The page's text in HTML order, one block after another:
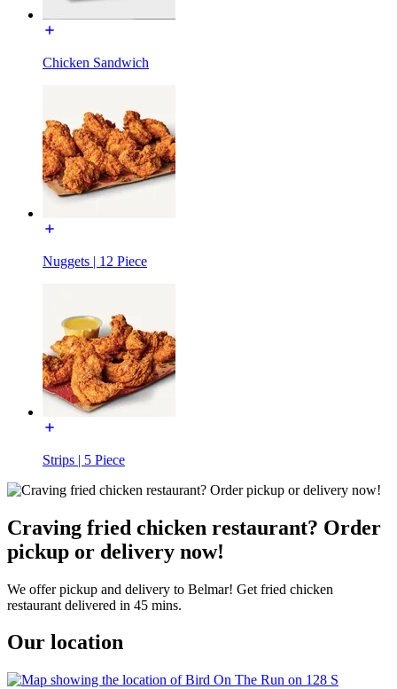
Chicken Sandwich
Nuggets | 12 Piece
Strips | 5 Piece
Craving fried chicken restaurant? Order
pickup or delivery now!
We offer pickup and delivery to Belmar! Get fried chicken
restaurant delivered in 45 mins.
Our location